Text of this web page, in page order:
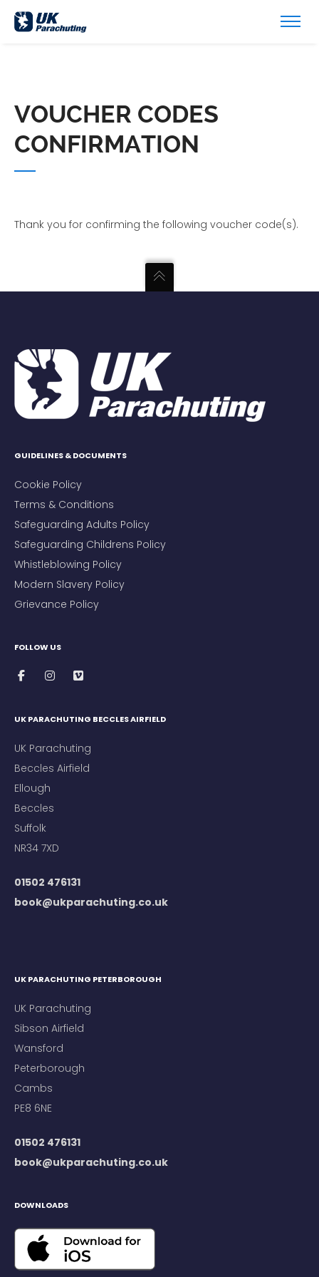
VOUCHER CODES
CONFIRMATION
Thank you for confirming the following voucher code(s).
GUIDELINES & DOCUMENTS
Cookie Policy
Terms & Conditions
Safeguarding Adults Policy
Safeguarding Childrens Policy
Whistleblowing Policy
Modern Slavery Policy
Grievance Policy
FOLLOW US
UK PARACHUTING BECCLES AIRFIELD
UK Parachuting
Beccles Airfield
Ellough
Beccles
Suffolk
NR34 7XD
01502 476131
book@ukparachuting.co.uk
UK PARACHUTING PETERBOROUGH
UK Parachuting
Sibson Airfield
Wansford
Peterborough
Cambs
PE8 6NE
01502 476131
book@ukparachuting.co.uk
DOWNLOADS